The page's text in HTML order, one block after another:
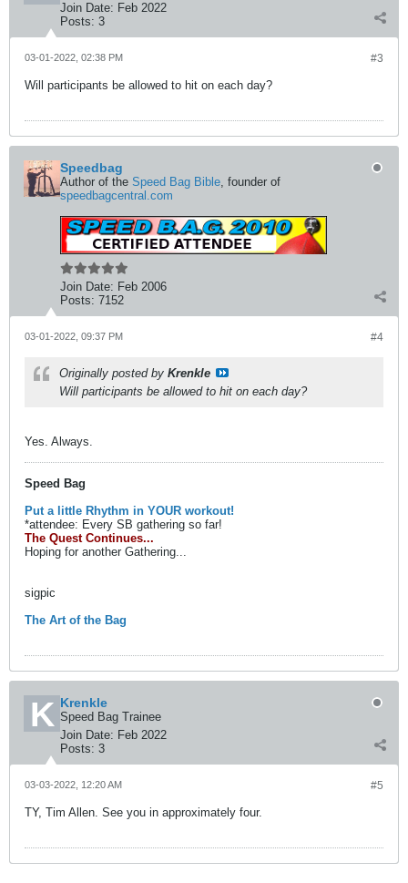
Join Date: Feb 2022
Posts: 3
#3
03-01-2022, 02:38 PM
Will participants be allowed to hit on each day?
Speedbag
Author of the Speed Bag Bible, founder of
speedbagcentral.com
Join Date: Feb 2006
Posts: 7152
#4
03-01-2022, 09:37 PM
Originally posted by Krenkle
Will participants be allowed to hit on each day?
Yes. Always.
Speed Bag
Put a little Rhythm in YOUR workout!
*attendee: Every SB gathering so far!
The Quest Continues...
Hoping for another Gathering...
sigpic
The Art of the Bag
Krenkle
Speed Bag Trainee
Join Date: Feb 2022
Posts: 3
#5
03-03-2022, 12:20 AM
TY, Tim Allen. See you in approximately four.